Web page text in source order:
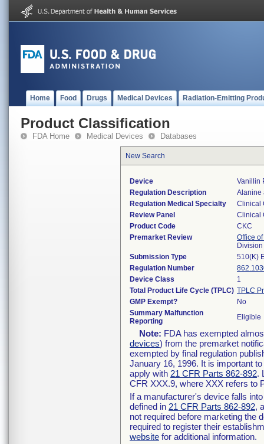
Home Food Drugs Medical Devices Radiation-Emitting
Product Classification
FDA Home Medical Devices Databases
New Search
Device
Vanillin
Regulation Description
Alanine
Regulation Medical Specialty
Clinical
Review Panel
Clinical
Product Code
CKC
Premarket Review
Office
Submission Type
510(K)
Regulation Number
Device Class
1
Total Product Life Cycle (TPLC) TPLC
GMP Exempt?
No
Summary Malfunction
Reporting
Eligible
Note: FDA has exempted
devices) from the premarket
exempted by final regulation
January 16, 1996. It is important
apply with 21 CFR Parts 862-892.
CFR XXX.9, where XXX refers to
If a manufacturer's device falls
defined in 21 CFR Parts 862-892,
not required before marketing the
required to register their
website for additional information.